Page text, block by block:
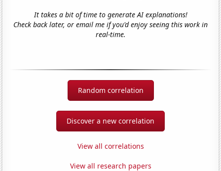
It takes a bit of time to generate AI explanations!
Check back later, or email me if you'd enjoy seeing this work in
real-time.
Random correlation
Discover a new correlation
View all correlations
View all research papers